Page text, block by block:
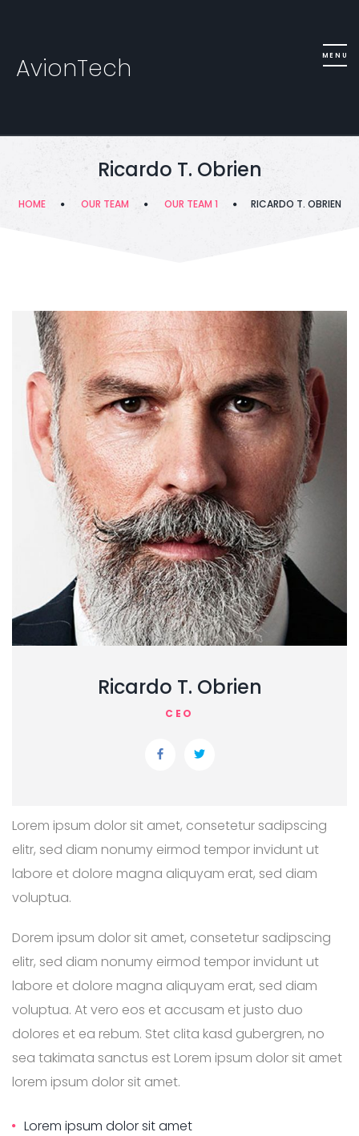
AvionTech
Ricardo T. Obrien
HOME OUR TEAM OUR TEAM 1 RICARDO T. OBRIEN
Ricardo T. Obrien
CEO
Lorem ipsum dolor sit amet, consetetur sadipscing
elitr, sed diam nonumy eirmod tempor invidunt ut
labore et dolore magna aliquyam erat, sed diam
voluptua.
Dorem ipsum dolor sit amet, consetetur sadipscing
elitr, sed diam nonumy eirmod tempor invidunt ut
labore et dolore magna aliquyam erat, sed diam
voluptua. At vero eos et accusam et justo duo
dolores et ea rebum. Stet clita kasd gubergren, no
sea takimata sanctus est Lorem ipsum dolor sit amet
lorem ipsum dolor sit amet.
Lorem ipsum dolor sit amet